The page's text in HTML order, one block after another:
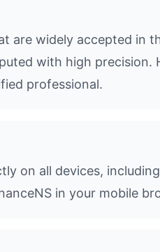
are widely accepted in
with high precision.
professional.
on all devices,
in your mobile